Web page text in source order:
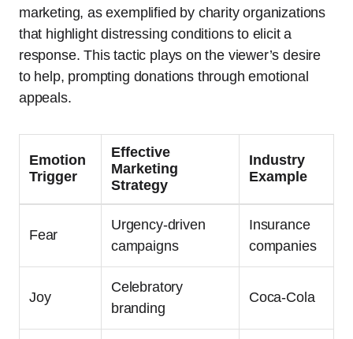
marketing, as exemplified by charity organizations
that highlight distressing conditions to elicit a
response. This tactic plays on the viewer’s desire
to help, prompting donations through emotional
appeals.
Emotion
Trigger
Effective
Marketing
Strategy
Industry
Example
Fear
Urgency-driven
campaigns
Insurance
companies
Joy
Celebratory
branding
Coca-Cola